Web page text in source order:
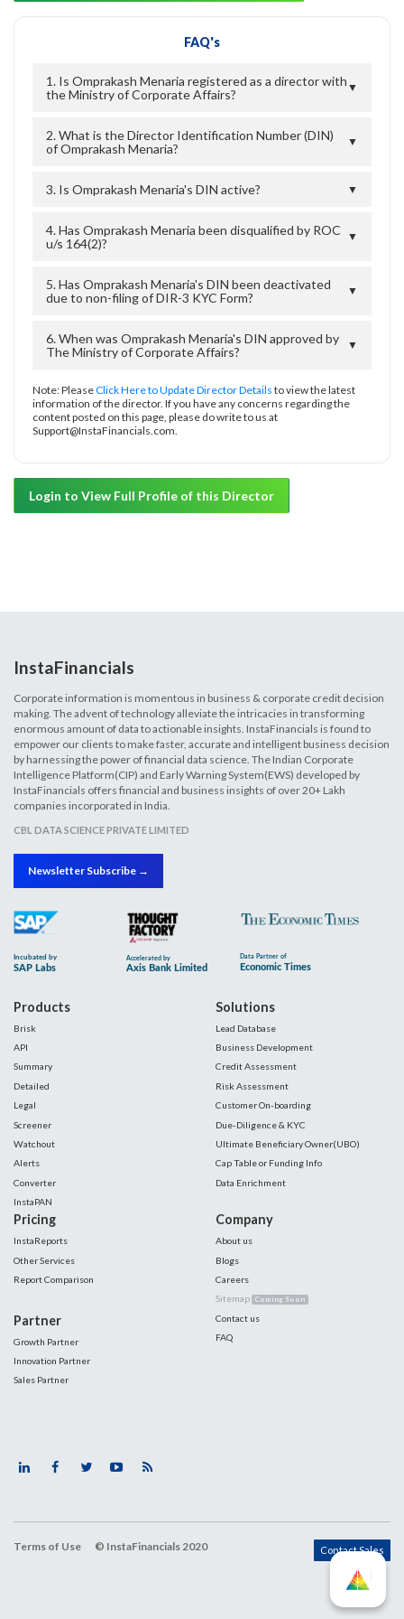
FAQ's
1. Is Omprakash Menaria registered as a director with
the Ministry of Corporate Affairs?
▼
2. What is the Director Identification Number (DIN)
of Omprakash Menaria?
▼
3. Is Omprakash Menaria's DIN active? ▼
4. Has Omprakash Menaria been disqualified by ROC
u/s 164(2)?
▼
5. Has Omprakash Menaria's DIN been deactivated
due to non-filing of DIR-3 KYC Form?
▼
6. When was Omprakash Menaria's DIN approved by
The Ministry of Corporate Affairs?
▼
Note: PleaseClick Here to Update Director Details to view the latest
information of the director. If you have any concerns regarding the
content posted on this page, please do write to us at
Support@InstaFinancials.com.
Login to View Full Profile of this Director
InstaFinancials
Corporate information is momentous in business & corporate credit decision
making. The advent of technology alleviate the intricacies in transforming
enormous amount of data to actionable insights. InstaFinancials is found to
empower our clients to make faster, accurate and intelligent business decision
by harnessing the power of financial data science. The Indian Corporate
Intelligence Platform(CIP) and Early Warning System(EWS) developed by
InstaFinancials offers financial and business insights of over 20+ Lakh
companies incorporated in India.
CBL DATA SCIENCE PRIVATE LIMITED
Newsletter Subscribe →
Products
Brisk
API
Summary
Detailed
Legal
Screener
Watchout
Alerts
Converter
InstaPAN
Solutions
Lead Database
Business Development
Credit Assessment
Risk Assessment
Customer On-boarding
Due-Diligence & KYC
Ultimate Beneficiary Owner(UBO)
Cap Table or Funding Info
Data Enrichment
Pricing
InstaReports
Other Services
Report Comparison
Partner
Growth Partner
Innovation Partner
Sales Partner
Company
About us
Blogs
Careers
Sitemap Coming Soon
Contact us
FAQ
Terms of Use © InstaFinancials 2020 Contact Sales